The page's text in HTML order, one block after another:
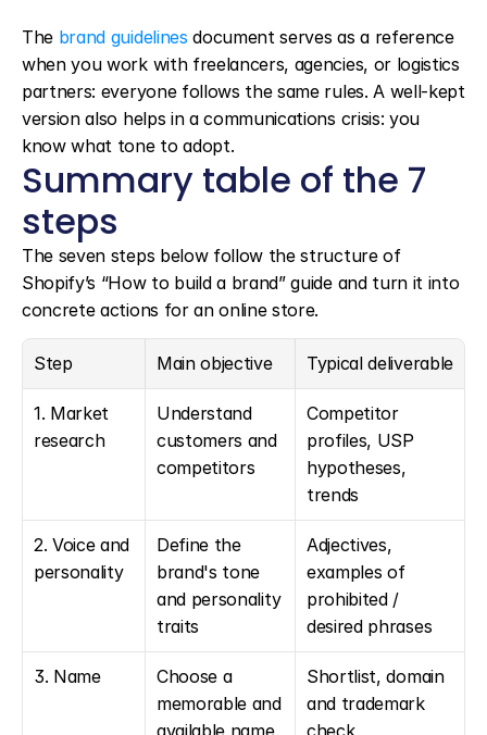
The brand guidelines document serves as a reference
when you work with freelancers, agencies, or logistics
partners: everyone follows the same rules. A well-kept
version also helps in a communications crisis: you
know what tone to adopt.
Summary table of the 7
steps
The seven steps below follow the structure of
Shopify’s “How to build a brand” guide and turn it into
concrete actions for an online store.
Step Main objective Typical deliverable
1. Market
research
Understand
customers and
competitors
Competitor
profiles, USP
hypotheses,
trends
2. Voice and
personality
Define the
brand's tone
and personality
traits
Adjectives,
examples of
prohibited /
desired phrases
3. Name
Choose a
memorable and
available name
Shortlist, domain
and trademark
check